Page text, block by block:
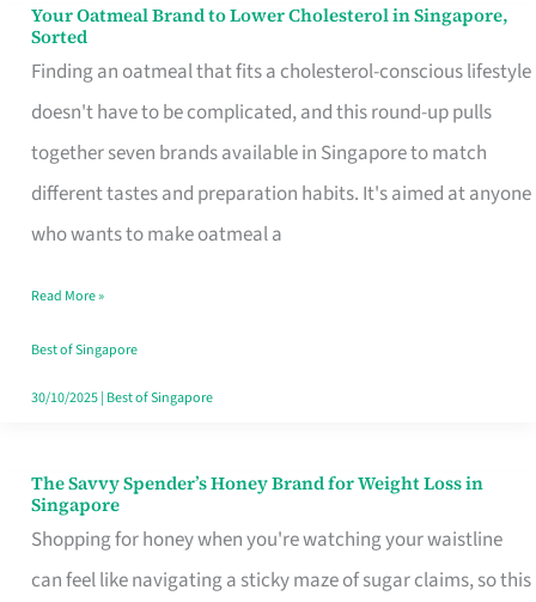
Your Oatmeal Brand to Lower Cholesterol in Singapore,
Sorted
Finding an oatmeal that fits a cholesterol-conscious lifestyle
doesn't have to be complicated, and this round-up pulls
together seven brands available in Singapore to match
different tastes and preparation habits. It's aimed at anyone
who wants to make oatmeal a
Your
Oatmeal
Brand
to
Lower
Cholesterol
Singapore,
Sorted
Read More »
Best of Singapore
30/10/2025| Best of Singapore
The Savvy Spender’s Honey Brand for Weight Loss in
Singapore
Shopping for honey when you're watching your waistline
can feel like navigating a sticky maze of sugar claims, so this
The
Savvy
Spender’s